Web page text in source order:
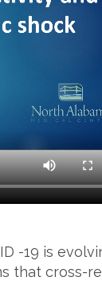
-19 is
that cross-